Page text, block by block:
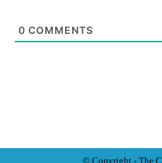
0 COMMENTS
© Copyright - The